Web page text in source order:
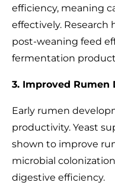
efficiency, meaning
effectively. Research
post-weaning feed
fermentation
3. Improved Rumen
Early rumen
productivity. Yeast
shown to improve
microbial
digestive efficiency.